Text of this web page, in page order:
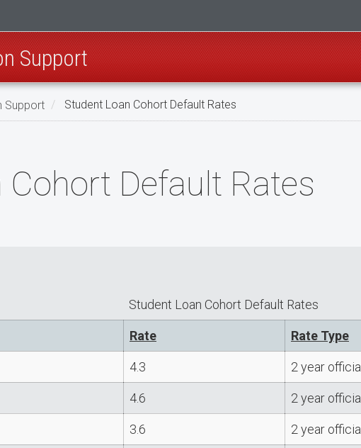
Support
Support Student Loan Cohort Default Rates
Default Rates
Student Loan Cohort Default Rates
Rate Rate Type
4.3 2 year official
4.6 2 year official
3.6 2 year official